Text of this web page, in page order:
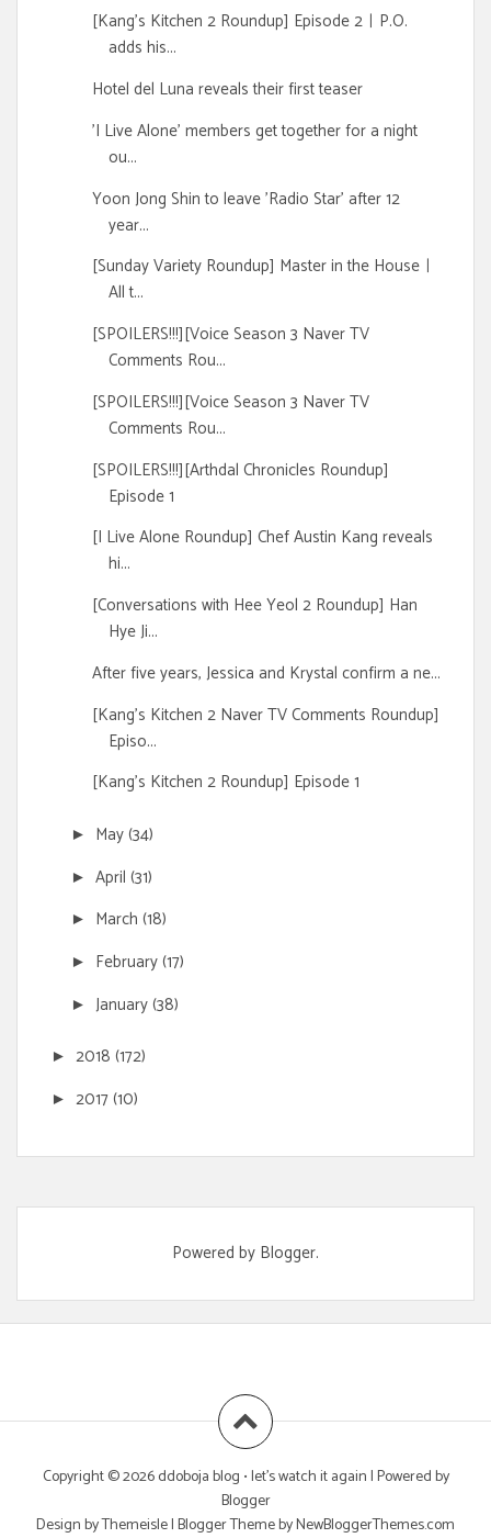
[Kang's Kitchen 2 Roundup] Episode 2ㅣP.O.
adds his...
Hotel del Luna reveals their first teaser
'I Live Alone' members get together for a night
ou...
Yoon Jong Shin to leave 'Radio Star' after 12
year...
[Sunday Variety Roundup] Master in the Houseㅣ
All t...
[SPOILERS!!!][Voice Season 3 Naver TV
Comments Rou...
[SPOILERS!!!][Voice Season 3 Naver TV
Comments Rou...
[SPOILERS!!!][Arthdal Chronicles Roundup]
Episode 1
[I Live Alone Roundup] Chef Austin Kang reveals
hi...
[Conversations with Hee Yeol 2 Roundup] Han
Hye Ji...
After five years, Jessica and Krystal confirm a ne...
[Kang's Kitchen 2 Naver TV Comments Roundup]
Episo...
[Kang's Kitchen 2 Roundup] Episode 1
► May(34)
► April (31)
► March (18)
► February(17)
► January(38)
► 2018 (172)
► 2017(10)
Powered by Blogger.
Copyright ©2026ddoboja blog • let's watch it again| Powered by
Blogger
Design byThemeisle| Blogger Theme byNewBloggerThemes.com